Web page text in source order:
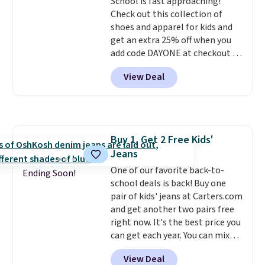
around. Desk toy, kid gift, or just
something satisfying to
squeeze? These cover all your
bases.They also make fun
stocking stuffers or small
holiday gifts to tuck away now
before the season gets busy.
Check out this collection of
shoes and apparel for kids and
get an extra 25% off when you
add code DAYONE at checkout at
Nike.com. Shop shorts, t-shirts,
and more.Your little one can
match current trends
Dust color for just $54.73 with
code. The same pair of shoes
goes for closer to $65 to $70 at
other sites. Use the side bar to
filter by the sizes or styles
you're looking for. Shipping is
free on orders over $50 when you
sign out with a free Nike+
account.
View Deal
Ending Soon!
Buy 1, Get 2 Free Kids'
Jeans
One of our favorite back-to-
school deals is back! Buy one
pair of kids' jeans at Carters.com
and get another two pairs free
right now. It's the best price you
can get each year. You can mix
and match styles, and you'll see
the discount when you add all
View Deal